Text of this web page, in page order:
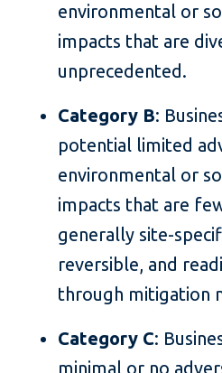
environmental or
impacts that are
unprecedented.
Category B:
potential limited
environmental or
impacts that are
generally site-
reversible, and
through mitigation
Category C:
minimal or no